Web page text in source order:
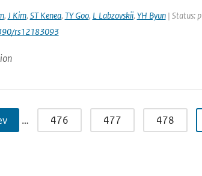
, J Kim, ST Kenea, TY Goo, L Labzovskii, YH Byun| Status:
rs12183093
… 476 477 478